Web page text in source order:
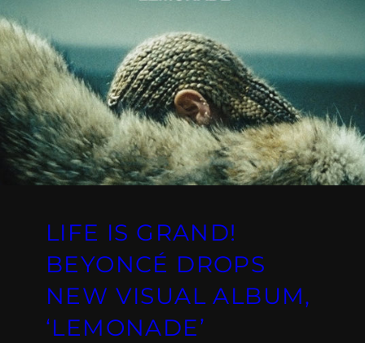
LIFE IS GRAND!
BEYONCÉ DROPS
NEW VISUAL ALBUM,
‘LEMONADE’